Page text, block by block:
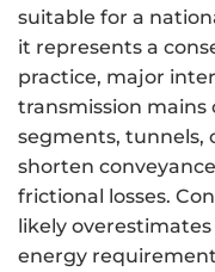
suitable for a
it represents a
practice, major
transmission
segments, tunnels,
shorten
frictional losses.
likely
energy